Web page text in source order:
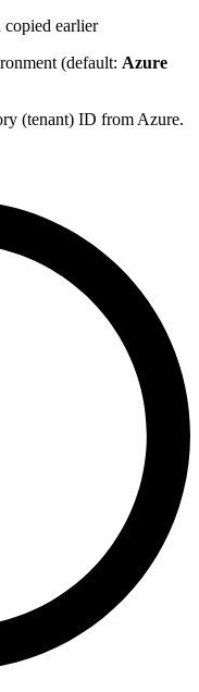
copied earlier
(default: Azure
(tenant) ID from Azure.